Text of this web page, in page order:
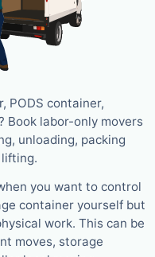
PODS container,
Book labor-only movers
unloading, packing
you want to control
container yourself but
work. This can be
moves, storage